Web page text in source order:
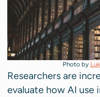
Photo by
Researchers are
evaluate how AI use